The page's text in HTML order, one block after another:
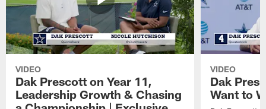
VIDEO
Dak Prescott on Year 11,
Leadership Growth & Chasing
VIDEO
Dak
Want to